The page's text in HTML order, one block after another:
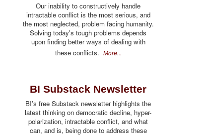
Our inability to constructively handle
intractable conflict is the most serious, and
the most neglected, problem facing humanity.
Solving today's tough problems depends
upon finding better ways of dealing with
these conflicts. More...
BI Substack Newsletter
BI's free Substack newsletter highlights the
latest thinking on democratic decline, hyper-
polarization, intractable conflict, and what
can, and is, being done to address these